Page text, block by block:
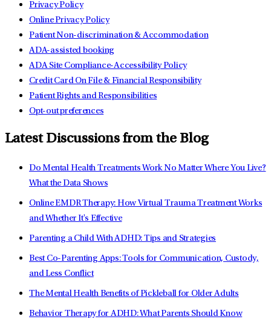
Privacy Policy
Online Privacy Policy
Patient Non-discrimination & Accommodation
ADA-assisted booking
ADA Site Compliance-Accessibility Policy
Credit Card On File & Financial Responsibility
Patient Rights and Responsibilities
Opt-out preferences
Latest Discussions from the Blog
Do Mental Health Treatments Work No Matter Where You Live?
What the Data Shows
Online EMDR Therapy: How Virtual Trauma Treatment Works
and Whether It's Effective
Parenting a Child With ADHD: Tips and Strategies
Best Co-Parenting Apps: Tools for Communication, Custody,
and Less Conflict
The Mental Health Benefits of Pickleball for Older Adults
Behavior Therapy for ADHD: What Parents Should Know